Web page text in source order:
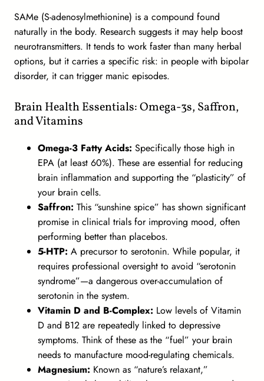
SAMe (S-adenosylmethionine) is a compound found
naturally in the body. Research suggests it may help boost
neurotransmitters. It tends to work faster than many herbal
options, but it carries a specific risk: in people with bipolar
disorder, it can trigger manic episodes.
Brain Health Essentials: Omega-3s, Saffron,
and Vitamins
Omega-3 Fatty Acids: Specifically those high in
EPA (at least 60%). These are essential for reducing
brain inflammation and supporting the “plasticity” of
your brain cells.
Saffron: This “sunshine spice” has shown significant
promise in clinical trials for improving mood, often
performing better than placebos.
5-HTP: A precursor to serotonin. While popular, it
requires professional oversight to avoid “serotonin
syndrome”—a dangerous over-accumulation of
serotonin in the system.
Vitamin D and B-Complex: Low levels of Vitamin
D and B12 are repeatedly linked to depressive
symptoms. Think of these as the “fuel” your brain
needs to manufacture mood-regulating chemicals.
Magnesium: Known as “nature’s relaxant,”